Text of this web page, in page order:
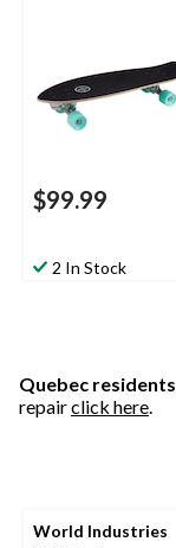
$99.99
2 In Stock
Quebec residents
repairclick here.
World Industries